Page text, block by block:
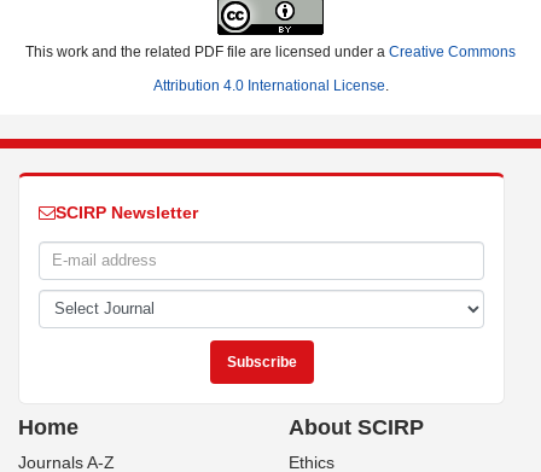
This work and the related PDF file are licensed under a Creative Commons
Attribution 4.0 International License
SCIRP Newsletter
Home
Journals A-Z
About SCIRP
Ethics